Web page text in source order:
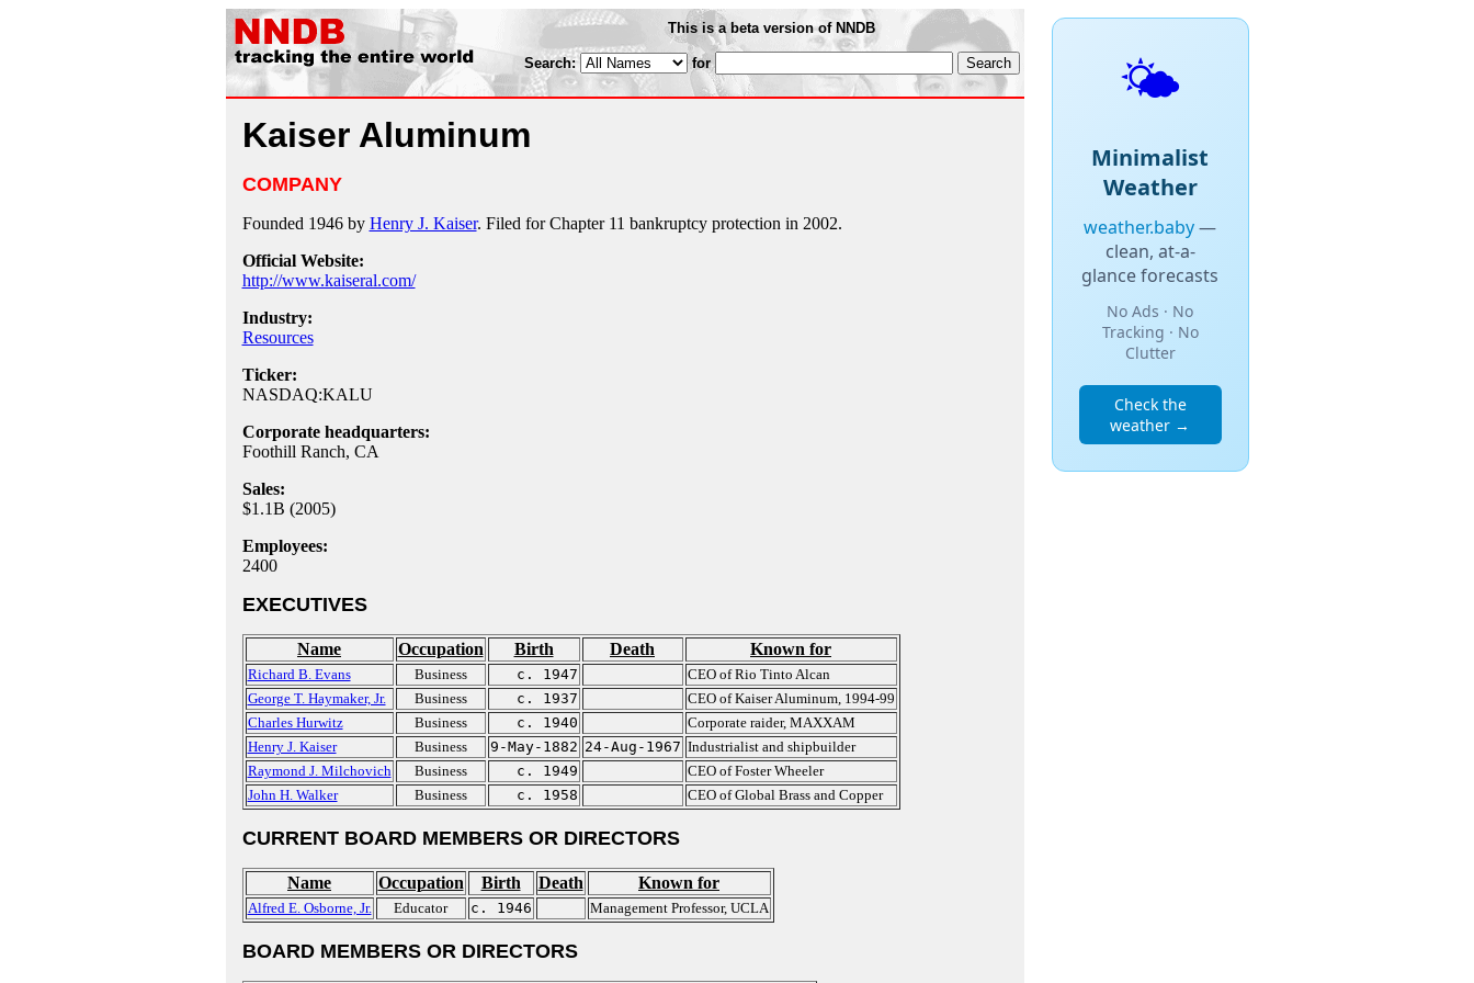
This is a beta version of NNDB
Search: for
Kaiser Aluminum
COMPANY
Founded 1946 by Henry J. Kaiser. Filed for Chapter 11 bankruptcy protection in 2002.
Official Website:
http://www.kaiseral.com/
Industry:
Resources
Ticker:
NASDAQ:KALU
Corporate headquarters:
Foothill Ranch, CA
Sales:
$1.1B (2005)
Employees:
2400
EXECUTIVES
Name Occupation Birth Death Known for
Richard B. Evans Business c. 1947
CEO of Rio Tinto Alcan
George T. Haymaker, Jr.
Business c. 1937
CEO of Kaiser Aluminum, 1994-99
Charles Hurwitz
Business c. 1940
Corporate raider, MAXXAM
Henry J. Kaiser
Business 9-May-1882 24-Aug-1967 Industrialist and shipbuilder
Raymond J. Milchovich
Business c. 1949
CEO of Foster Wheeler
John H. Walker
Business c. 1958 CEO of Global Brass and Copper
CURRENT BOARD MEMBERS OR DIRECTORS
Name Occupation Birth Death Known for
Alfred E. Osborne, Jr. Educator c. 1946 Management Professor, UCLA
BOARD MEMBERS OR DIRECTORS
🌤️
Minimalist
Weather
weather.baby—
clean, at-a-
glance forecasts
No Ads · No
Tracking · No
Clutter
Check the
weather →